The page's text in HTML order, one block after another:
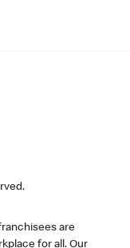
are
for all. Our